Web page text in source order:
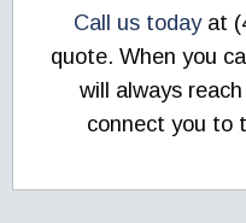
Call us todayat
quote. When you
will always
connect you to